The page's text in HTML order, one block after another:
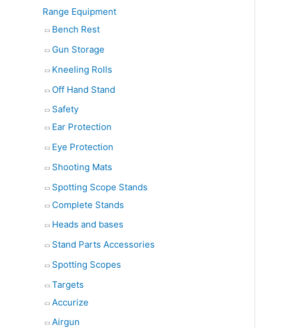
Range Equipment
Bench Rest
Gun Storage
Kneeling Rolls
Off Hand Stand
Safety
Ear Protection
Eye Protection
Shooting Mats
Spotting Scope Stands
Complete Stands
Heads and bases
Stand Parts Accessories
Spotting Scopes
Targets
Accurize
Airgun